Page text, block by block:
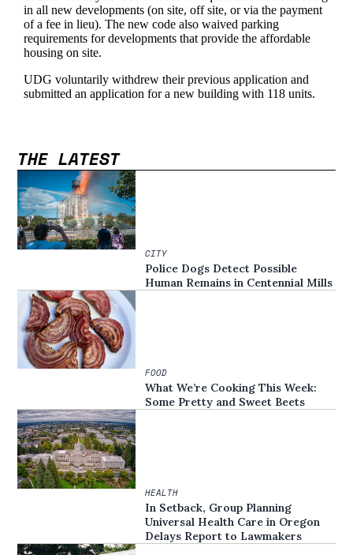
THE LATEST
CITY
Police Dogs Detect Possible
Human Remains in Centennial Mills
FOOD
What We’re Cooking This Week:
Some Pretty and Sweet Beets
HEALTH
In Setback, Group Planning
Universal Health Care in Oregon
Delays Report to Lawmakers